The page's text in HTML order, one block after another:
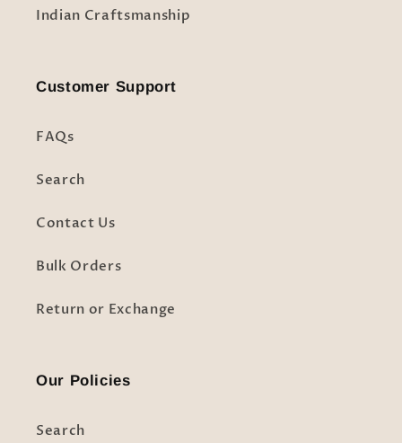
Indian Craftsmanship
Customer Support
FAQs
Search
Contact Us
Bulk Orders
Return or Exchange
Our Policies
Search